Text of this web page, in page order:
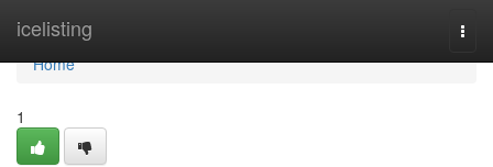
icelisting
Home
Home
1